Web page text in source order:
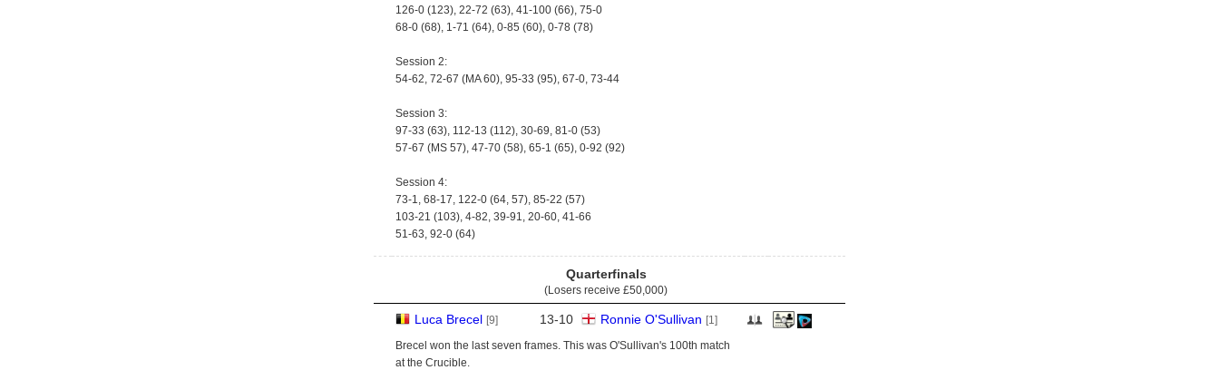
126-0 (123), 22-72 (63), 41-100 (66), 75-0
68-0 (68), 1-71 (64), 0-85 (60), 0-78 (78)
Session 2:
54-62, 72-67 (MA 60), 95-33 (95), 67-0, 73-44
Session 3:
97-33 (63), 112-13 (112), 30-69, 81-0 (53)
57-67 (MS 57), 47-70 (58), 65-1 (65), 0-92 (92)
Session 4:
73-1, 68-17, 122-0 (64, 57), 85-22 (57)
103-21 (103), 4-82, 39-91, 20-60, 41-66
51-63, 92-0 (64)
Quarterfinals
(Losers receive £50,000)
Luca Brecel [9] 13-10 Ronnie O'Sullivan [1]
Brecel won the last seven frames. This was O'Sullivan's 100th match
at the Crucible.